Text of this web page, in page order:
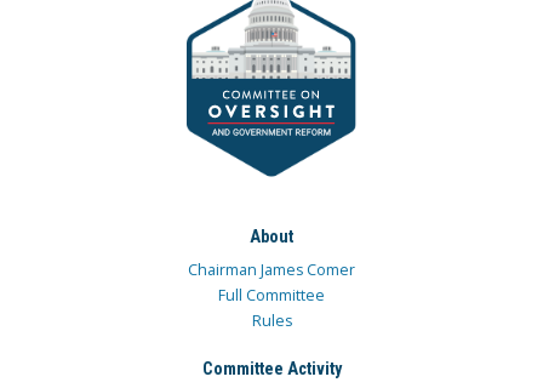
About
Chairman James Comer
Full Committee
Rules
Committee Activity